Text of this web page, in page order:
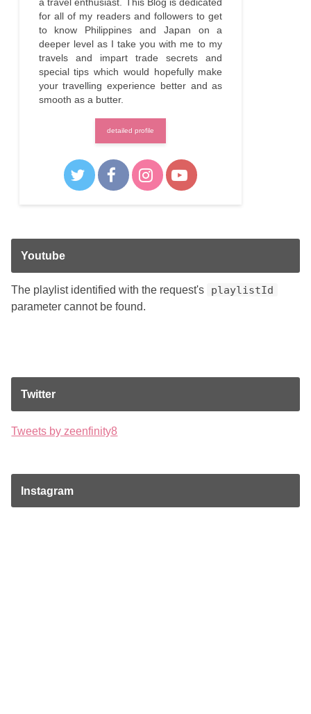
for all of my readers and followers to get
to know Philippines and Japan on a
deeper level as I take you with me to my
travels and impart trade secrets and
special tips which would hopefully make
your travelling experience better and as
smooth as a butter.
detailed profile
Youtube
The playlist identified with the request's playlistId
parameter cannot be found.
Twitter
Tweets by zeenfinity8
Instagram